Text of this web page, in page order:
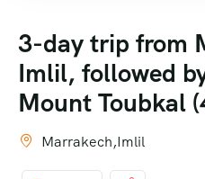
3-day trip from
Imlil, followed
Mount Toubkal
Marrakech,Imlil